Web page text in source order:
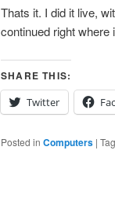
Thats it. I did it live,
continued right where
SHARE THIS:
Twitter
Posted in Computers |